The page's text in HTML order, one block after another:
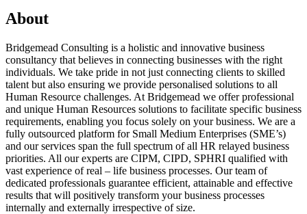
About
Bridgemead Consulting is a holistic and innovative business
consultancy that believes in connecting businesses with the right
individuals. We take pride in not just connecting clients to skilled
talent but also ensuring we provide personalised solutions to all
Human Resource challenges. At Bridgemead we offer professional
and unique Human Resources solutions to facilitate specific business
requirements, enabling you focus solely on your business. We are a
fully outsourced platform for Small Medium Enterprises (SME’s)
and our services span the full spectrum of all HR relayed business
priorities. All our experts are CIPM, CIPD, SPHRI qualified with
vast experience of real – life business processes. Our team of
dedicated professionals guarantee efficient, attainable and effective
results that will positively transform your business processes
internally and externally irrespective of size.